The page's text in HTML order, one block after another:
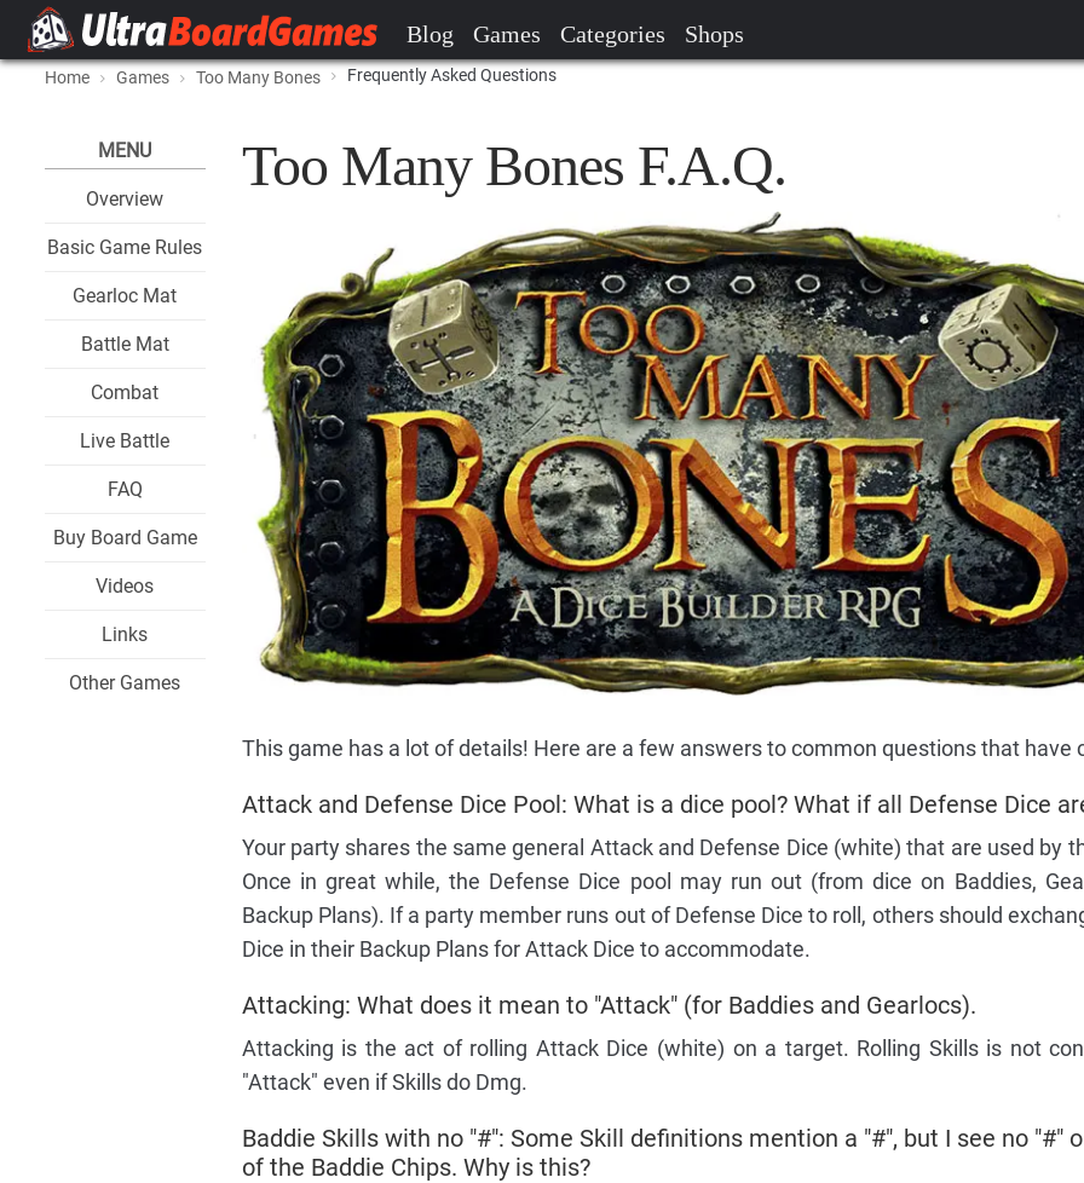
Blog Games Categories Shops
Home Games Too Many Bones Frequently Asked Questions
MENU
Overview
Basic Game Rules
Gearloc Mat
Battle Mat
Combat
Live Battle
FAQ
Buy Board Game
Videos
Links
Other Games
Too Many Bones F.A.Q.
This game has a lot of details! Here are a few answers to common questions that have
Attack and Defense Dice Pool: What is a dice pool? What if all Defense Dice
Your party shares the same general Attack and Defense Dice (white) that are used by
Once in great while, the Defense Dice pool may run out (from dice on Baddies,
Backup Plans). If a party member runs out of Defense Dice to roll, others should
Dice in their Backup Plans for Attack Dice to accommodate.
Attacking: What does it mean to "Attack" (for Baddies and Gearlocs).
Attacking is the act of rolling Attack Dice (white) on a target. Rolling Skills is not
"Attack" even if Skills do Dmg.
Baddie Skills with no "#": Some Skill definitions mention a "#", but I see no "#"
of the Baddie Chips. Why is this?